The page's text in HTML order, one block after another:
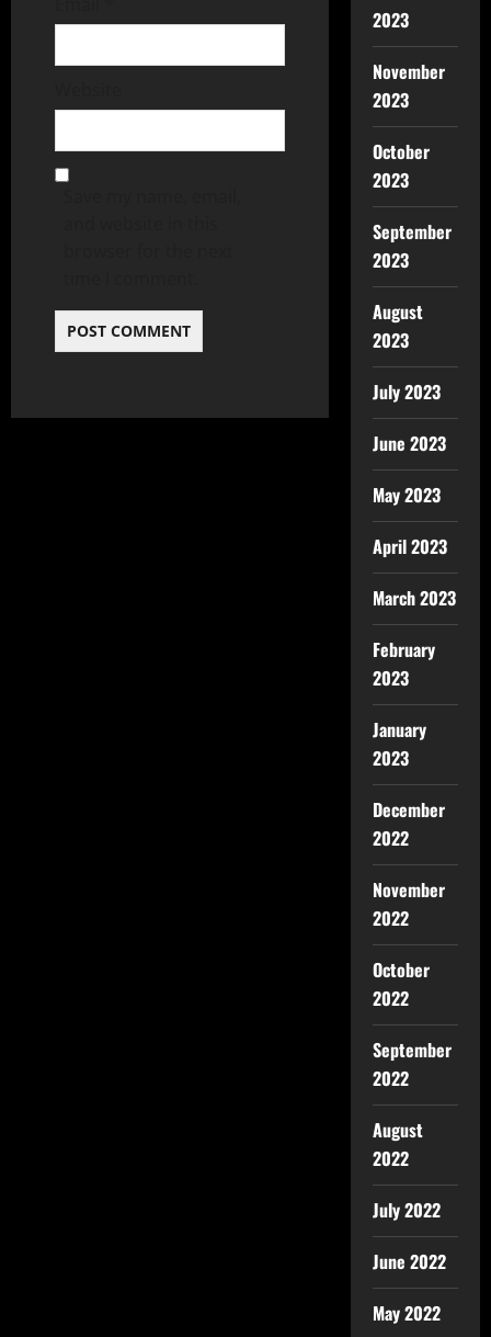
2023
November
2023
October
2023
September
2023
August
2023
July 2023
June 2023
May 2023
April 2023
March 2023
February
2023
January
2023
December
2022
November
2022
October
2022
September
2022
August
2022
July 2022
June 2022
May 2022